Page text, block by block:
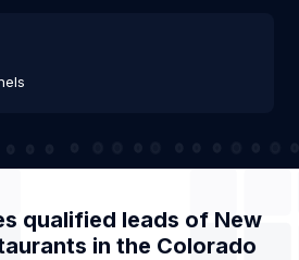
qualified leads of New
in the Colorado